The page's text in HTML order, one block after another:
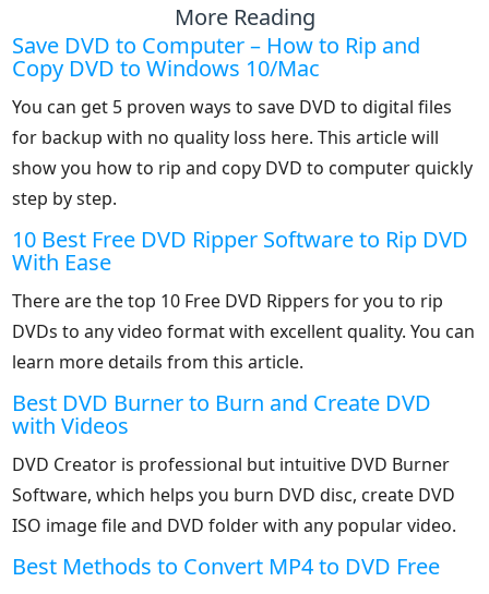
More Reading
Save DVD to Computer – How to Rip and
Copy DVD to Windows 10/Mac
You can get 5 proven ways to save DVD to digital files
for backup with no quality loss here. This article will
show you how to rip and copy DVD to computer quickly
step by step.
10 Best Free DVD Ripper Software to Rip DVD
With Ease
There are the top 10 Free DVD Rippers for you to rip
DVDs to any video format with excellent quality. You can
learn more details from this article.
Best DVD Burner to Burn and Create DVD
with Videos
DVD Creator is professional but intuitive DVD Burner
Software, which helps you burn DVD disc, create DVD
ISO image file and DVD folder with any popular video.
Best Methods to Convert MP4 to DVD Free